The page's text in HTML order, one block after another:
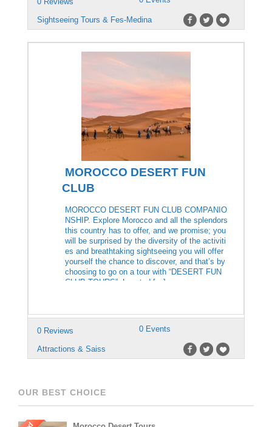
Sightseeing Tours & Fes-Medina
MOROCCO DESERT FUN
CLUB
MOROCCO DESERT FUN CLUB COMPANIO
NSHIP. Explore Morocco and all the splendors
this country has to offer, and we promise; you
will be surprised by the diversity of the activiti
es and breathtaking sightseeing you will offer
yourself the chance to discover, and that’s by
choosing to go on a tour with “DESERT FUN
CLUB TOURS”. Located […]
0 Reviews 0 Events
Attractions & Saiss
OUR BEST CHOICE